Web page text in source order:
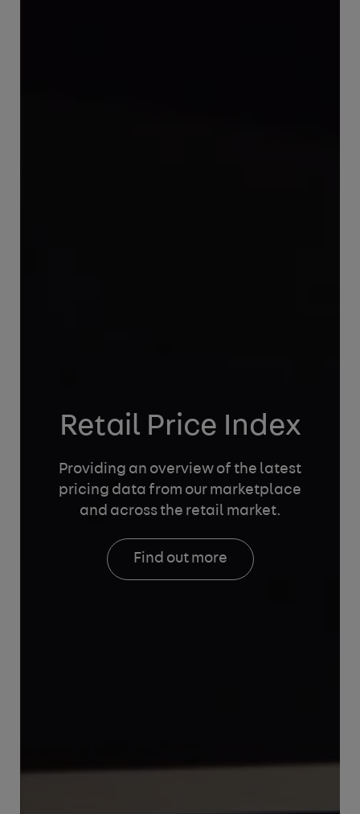
Retail Price Index
Providing an overview of the latest
pricing data from our marketplace
and across the retail market.
Find out more